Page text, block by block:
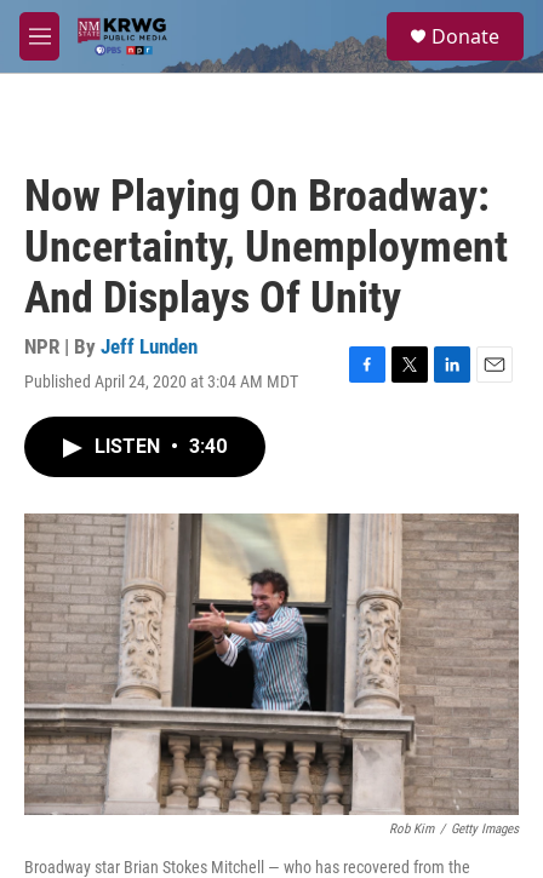
Skip to main content
M
e
a
Donate
Now Playing On Broadway:
Uncertainty, Unemployment
And Displays Of Unity
NPR | By Jeff Lunden
Published April 24, 2020 at 3:04 AM MDT
F
o
k
T
r
L
I
n
E
LISTEN • 3:40
Rob Kim / Getty Images
Broadway star Brian Stokes Mitchell — who has recovered from the